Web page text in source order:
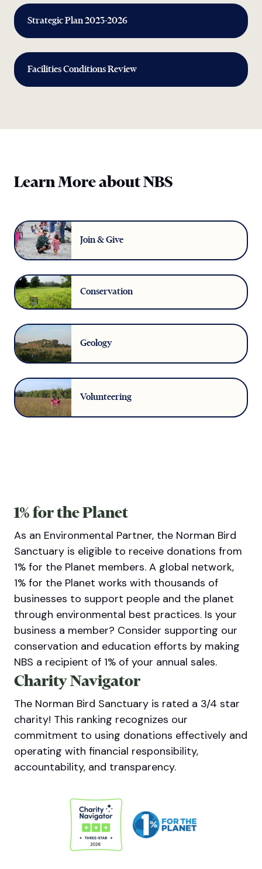
Strategic Plan 2023-2026
Facilities Conditions Review
Learn More about NBS
Join & Give
Conservation
Geology
Volunteering
1% for the Planet
As an Environmental Partner, the Norman Bird
Sanctuary is eligible to receive donations from
1% for the Planet members. A global network,
1% for the Planet works with thousands of
businesses to support people and the planet
through environmental best practices. Is your
business a member? Consider supporting our
conservation and education efforts by making
NBS a recipient of 1% of your annual sales.
Charity Navigator
The Norman Bird Sanctuary is rated a 3/4 star
charity! This ranking recognizes our
commitment to using donations effectively and
operating with financial responsibility,
accountability, and transparency.